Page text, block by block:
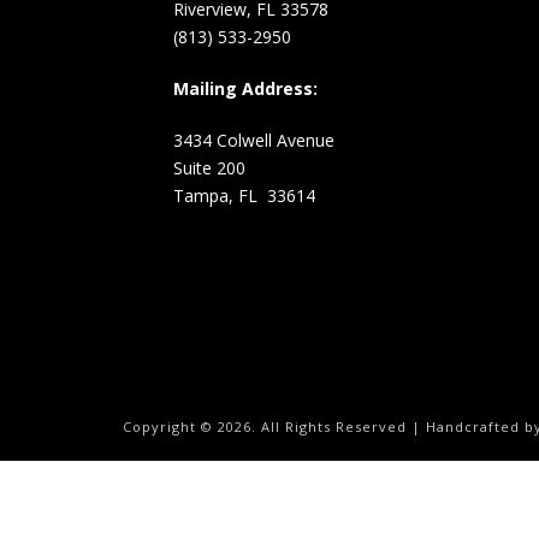
Riverview, FL 33578
(813) 533-2950
Mailing Address:
3434 Colwell Avenue
Suite 200
Tampa, FL 33614
Copyright © 2026. All Rights Reserved | Handcrafted